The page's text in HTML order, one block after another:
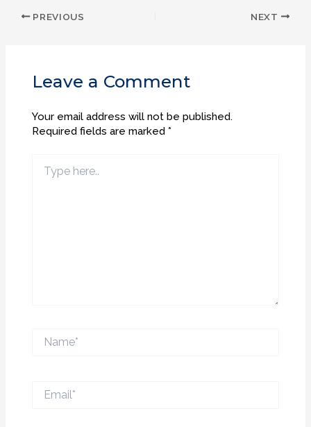
PREVIOUS NEXT
Leave a Comment
Your email address will not be published.
Required fields are marked *
here..